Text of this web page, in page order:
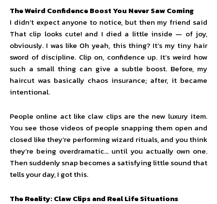
The Weird Confidence Boost You Never Saw Coming
I didn’t expect anyone to notice, but then my friend said
That clip looks cute! and I died a little inside — of joy,
obviously. I was like Oh yeah, this thing? It’s my tiny hair
sword of discipline. Clip on, confidence up. It’s weird how
such a small thing can give a subtle boost. Before, my
haircut was basically chaos insurance; after, it became
intentional.
People online act like claw clips are the new luxury item.
You see those videos of people snapping them open and
closed like they’re performing wizard rituals, and you think
they’re being overdramatic… until you actually own one.
Then suddenly snap becomes a satisfying little sound that
tells your day, I got this.
The Reality: Claw Clips and Real Life Situations